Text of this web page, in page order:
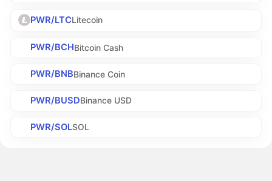
PWR/LTCLitecoin
PWR/BCHBitcoin Cash
PWR/BNBBinance Coin
PWR/BUSDBinance USD
PWR/SOLSOL